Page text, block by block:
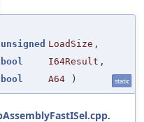
unsigned LoadSize ,
bool
I64Result ,
bool
A64 ) static
.